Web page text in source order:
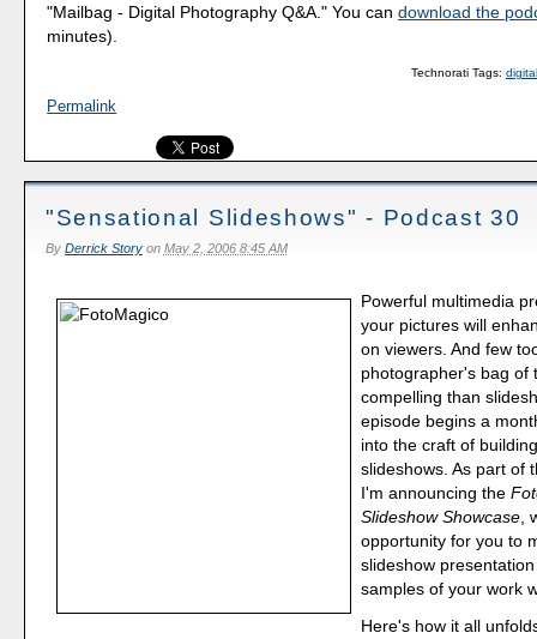
"Mailbag - Digital Photography Q&A." You candownload the
minutes).
Technorati Tags:
Permalink
"Sensational Slideshows" - Podcast 30
By Derrick Storyon May 2, 2006 8:45 AM
Powerful multimedia
your pictures will
on viewers. And few
photographer's bag of
compelling than
episode begins a
into the craft of
slideshows. As part of
I'm announcing the
Slideshow Showcase,
opportunity for you to
slideshow
samples of your work
Here's how it all